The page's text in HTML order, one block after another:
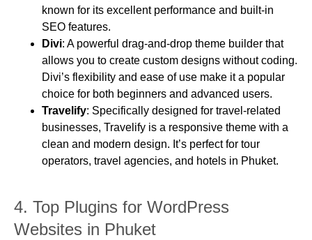
known for its excellent performance and built-in
SEO features.
Divi: A powerful drag-and-drop theme builder that
allows you to create custom designs without coding.
Divi’s flexibility and ease of use make it a popular
choice for both beginners and advanced users.
Travelify: Specifically designed for travel-related
businesses, Travelify is a responsive theme with a
clean and modern design. It’s perfect for tour
operators, travel agencies, and hotels in Phuket.
4. Top Plugins for WordPress
Websites in Phuket